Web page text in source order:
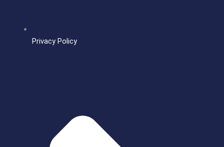
Privacy Policy